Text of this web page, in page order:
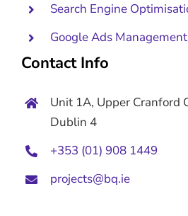
Search Engine
Google Ads Management
Contact Info
Unit 1A, Upper Cranford
Dublin 4
+353 (01) 908 1449
projects@bq.ie